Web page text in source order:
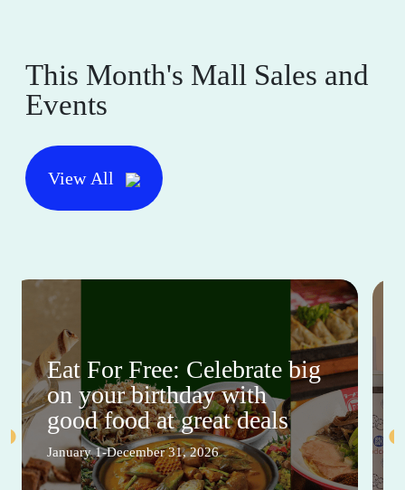
This Month's Mall Sales and
Events
View All
Eat For Free: Celebrate big
on your birthday with
good food at great deals
January 1-December 31, 2026